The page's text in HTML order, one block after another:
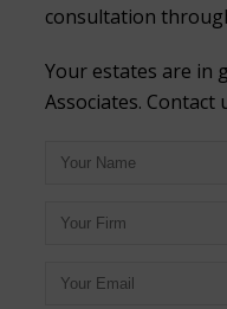
consultation
Your estates are in
Associates. Contact